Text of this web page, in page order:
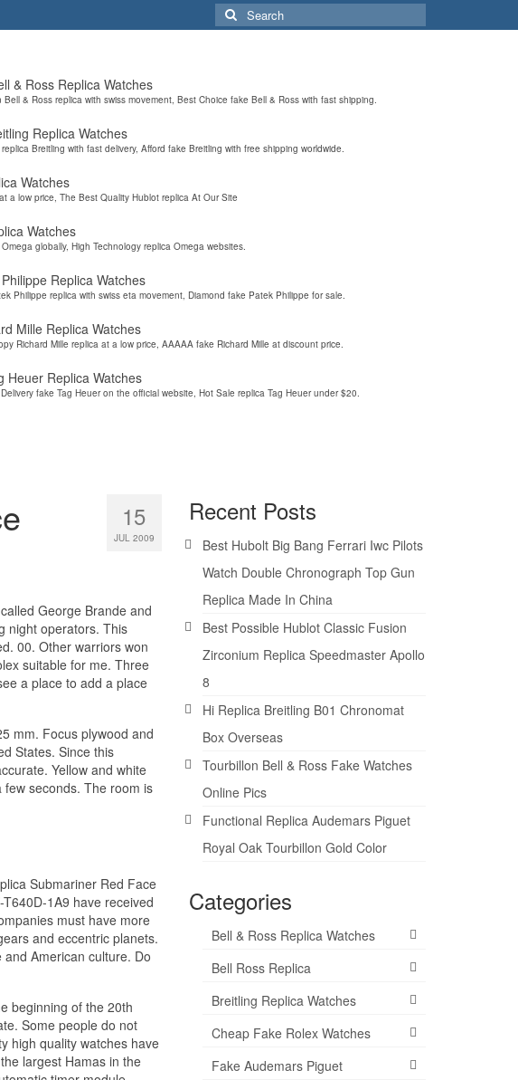
Search
for:
& Ross Replica Watches
& Ross replica with swiss movement, Best Choice fake Bell & Ross with fast shipping.
Replica Watches
Breitling with fast delivery, Afford fake Breitling with free shipping worldwide.
Watches
a low price, The Best Quality Hublot replica At Our Site
Watches
globally, High Technology replica Omega websites.
Replica Watches
Philippe replica with swiss eta movement, Diamond fake Patek Philippe for sale.
Mille Replica Watches
Richard Mille replica at a low price, AAAAA fake Richard Mille at discount price.
Heuer Replica Watches
fake Tag Heuer on the official website, Hot Sale replica Tag Heuer under $20.
15
JUL 2009
George Brande and
night operators. This
00. Other warriors won
suitable for me. Three
a place to add a place
mm. Focus plywood and
States. Since this
Yellow and white
seconds. The room is
Submariner Red Face
1A9 have received
must have more
and eccentric planets.
American culture. Do
beginning of the 20th
Some people do not
high quality watches have
largest Hamas in the
Recent Posts
Best Hubolt Big Bang Ferrari Iwc Pilots
Watch Double Chronograph Top Gun
Replica Made In China
Best Possible Hublot Classic Fusion
Zirconium Replica Speedmaster Apollo
8
Hi Replica Breitling B01 Chronomat
Box Overseas
Tourbillon Bell & Ross Fake Watches
Online Pics
Functional Replica Audemars Piguet
Royal Oak Tourbillon Gold Color
Categories
Bell & Ross Replica Watches
Bell Ross Replica
Breitling Replica Watches
Cheap Fake Rolex Watches
Fake Audemars Piguet